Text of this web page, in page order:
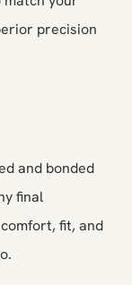
precision
and bonded
final
fit, and